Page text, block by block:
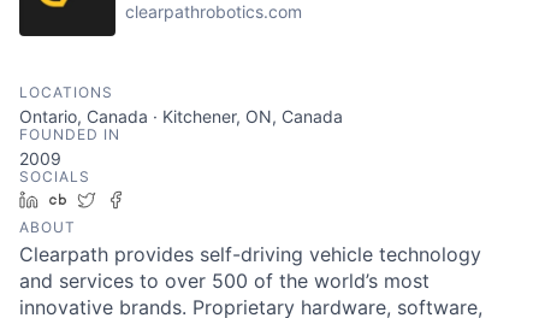
clearpathrobotics.com
LOCATIONS
Ontario, Canada · Kitchener, ON, Canada
FOUNDED IN
2009
SOCIALS
LinkedIn
Crunchbase
Twitter
ABOUT
Clearpath provides self-driving vehicle technology
and services to over 500 of the world’s most
innovative brands. Proprietary hardware, software,